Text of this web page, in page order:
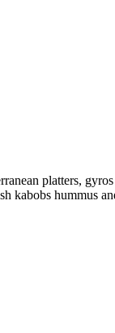
platters,
kabobs hummus